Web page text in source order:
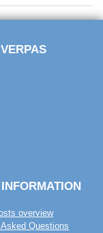
overview
Questions